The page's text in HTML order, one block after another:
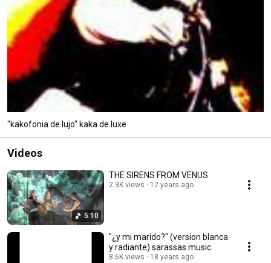
"kakofonia de lujo" kaka de luxe
Videos
5:10
THE SIRENS FROM VENUS
2.3K views 12 years ago
"¿y mi marido?" (version blanca
y radiante) sarassas music
8.6K views 18 years ago